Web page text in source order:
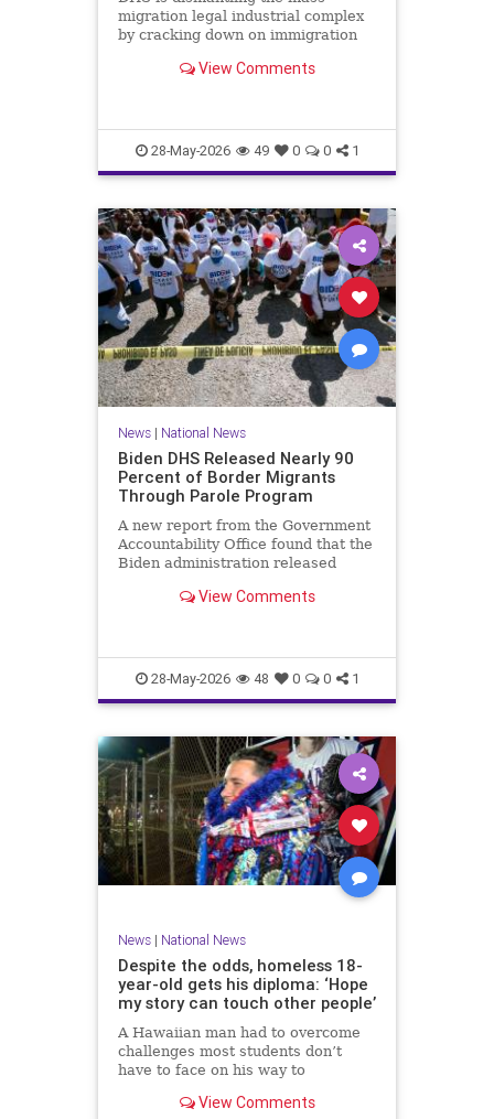
migration legal industrial complex
by cracking down on immigration
View Comments
28-May-2026 49 0 0 1
News| National News
Biden DHS Released Nearly 90
Percent of Border Migrants
Through Parole Program
A new report from the Government
Accountability Office found that the
Biden administration released
encountered at the southern…
View Comments
28-May-2026 48 0 0 1
News| National News
Despite the odds, homeless 18-
year-old gets his diploma: ‘Hope
my story can touch other people’
A Hawaiian man had to overcome
challenges most students don’t
have to face on his way to
View Comments